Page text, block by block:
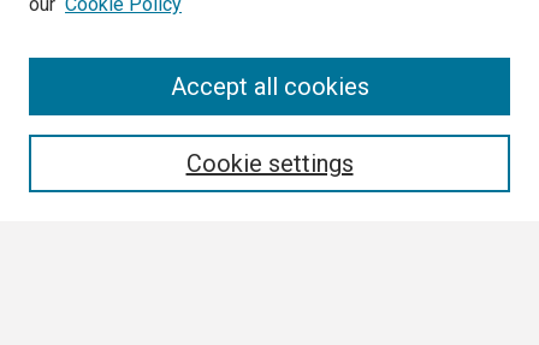
Cookie settings
Accept all cookies